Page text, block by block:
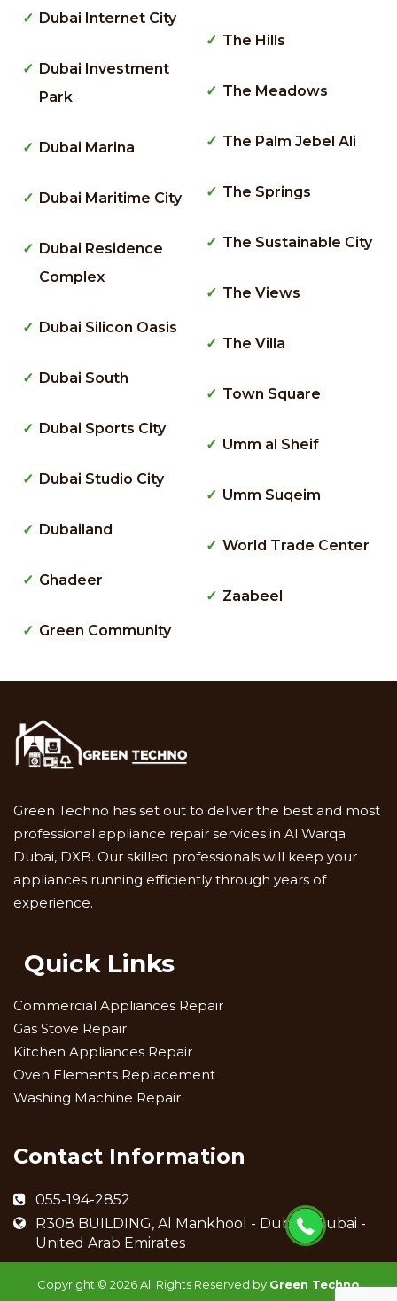
Dubai Internet City
Dubai Investment
Park
Dubai Marina
Dubai Maritime City
Dubai Residence
Complex
Dubai Silicon Oasis
Dubai South
Dubai Sports City
Dubai Studio City
Dubailand
Ghadeer
Green Community
The Hills
The Meadows
The Palm Jebel Ali
The Springs
The Sustainable City
The Views
The Villa
Town Square
Umm al Sheif
Umm Suqeim
World Trade Center
Zaabeel
Green Techno has set out to deliver the best and most
professional appliance repair services in Al Warqa
Dubai, DXB. Our skilled professionals will keep your
appliances running efficiently through years of
experience.
Quick Links
Commercial Appliances Repair
Gas Stove Repair
Kitchen Appliances Repair
Oven Elements Replacement
Washing Machine Repair
Contact Information
055-194-2852
R308 BUILDING, Al Mankhool - Dubai - Dubai -
United Arab Emirates
Copyright © 2026 All Rights Reserved by Green Techno